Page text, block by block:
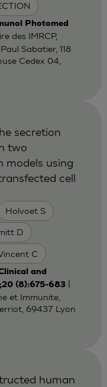
Photomed
des IMRCP,
Sabatier, 118
Cedex 04,
Holvoet S
D
C
secretion
two
models using
cell
and
(8):675-683|
et Immunite,
69437 Lyon
human